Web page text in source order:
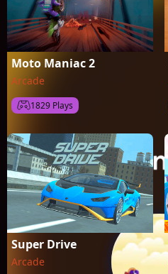
Moto Maniac 2
Arcade
1829 Plays
Super Drive
Arcade